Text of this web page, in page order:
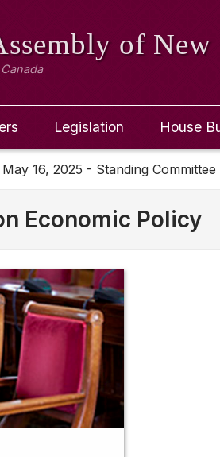
of New
Legislation House
May 16, 2025 - Standing
Economic Policy